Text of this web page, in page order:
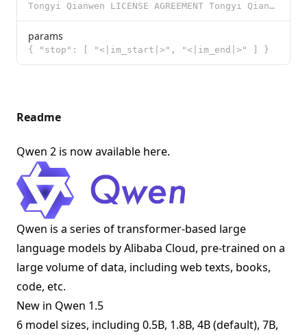
Tongyi Qianwen LICENSE AGREEMENT Tongyi Qianwen Release Date: August 3, 2023 By clicking to agree or
params
{ "stop": [ "<|im_start|>", "<|im_end|>" ] }
Readme
Qwen 2 is now available here.
Qwen is a series of transformer-based large
language models by Alibaba Cloud, pre-trained on a
large volume of data, including web texts, books,
code, etc.
New in Qwen 1.5
6 model sizes, including 0.5B, 1.8B, 4B (default), 7B,